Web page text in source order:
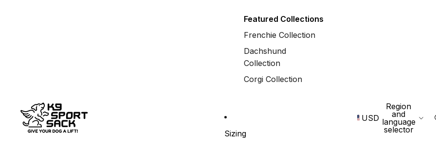
Featured Collections
Frenchie Collection
Dachshund
Collection
Corgi Collection
Sizing
USD
Region
and
language
selector